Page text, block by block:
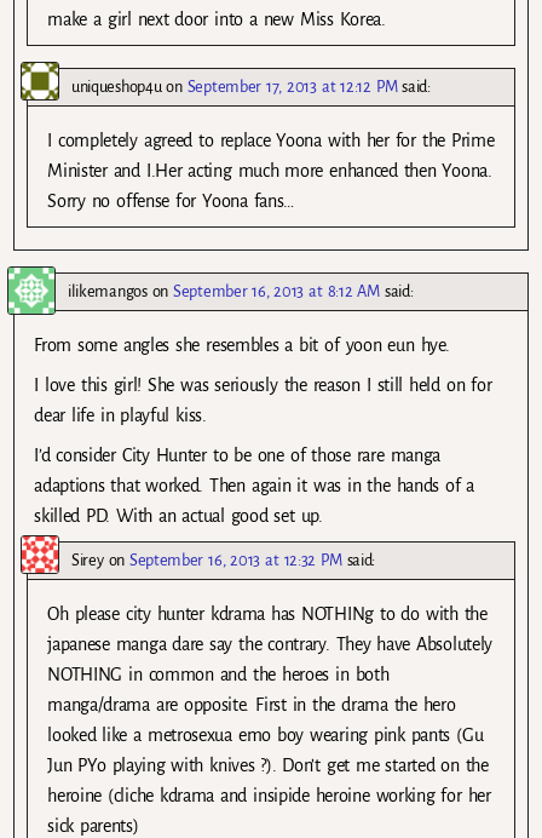
make a girl next door into a new Miss Korea.
uniqueshop4u on September 17, 2013 at 12:12 PM said:
I completely agreed to replace Yoona with her for the Prime
Minister and I.Her acting much more enhanced then Yoona.
Sorry no offense for Yoona fans…
ilikemangosonSeptember 16, 2013 at 8:12 AM said:
From some angles she resembles a bit of yoon eun hye.
I love this girl! She was seriously the reason I still held on for
dear life in playful kiss.
I’d consider City Hunter to be one of those rare manga
adaptions that worked. Then again it was in the hands of a
skilled PD. With an actual good set up.
SireyonSeptember 16, 2013 at 12:32 PM said:
Oh please city hunter kdrama has NOTHINg to do with the
japanese manga dare say the contrary. They have Absolutely
NOTHING in common and the heroes in both
manga/drama are opposite. First in the drama the hero
looked like a metrosexua emo boy wearing pink pants (Gu
Jun PYo playing with knives ?). Don’t get me started on the
heroine (cliche kdrama and insipide heroine working for her
sick parents)